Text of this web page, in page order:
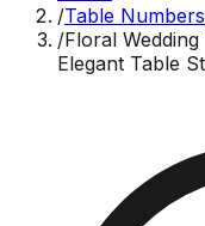
/Table Numbers
/Floral
Elegant Table